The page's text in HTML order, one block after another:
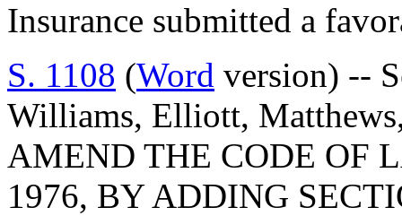
Insurance submitted a
S. 1108 (Word version) --
Williams, Elliott,
AMEND THE CODE OF
1976, BY ADDING